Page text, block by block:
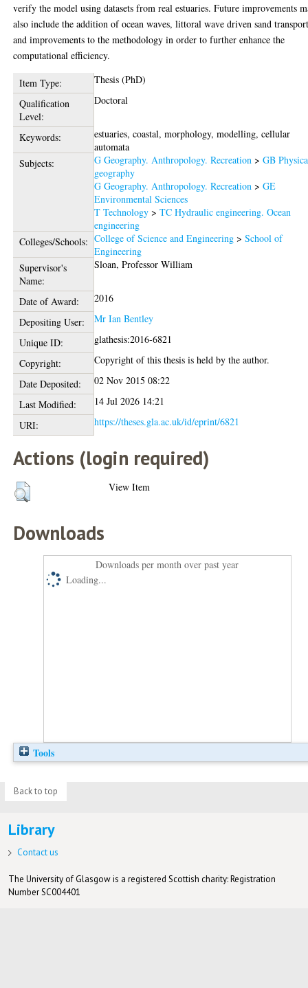
verify the model using datasets from real estuaries. Future improvements
also include the addition of ocean waves, littoral wave driven sand
and improvements to the methodology in order to further enhance the
computational efficiency.
Item Type:
Thesis (PhD)
Qualification
Level:
Doctoral
Keywords:
estuaries, coastal, morphology, modelling, cellular
automata
Subjects:
G Geography. Anthropology. Recreation >GB
geography
G Geography. Anthropology. Recreation >GE
Environmental Sciences
T Technology >TC Hydraulic engineering. Ocean
engineering
Colleges/Schools: College of Science and Engineering >School of
Engineering
Supervisor's
Name:
Sloan, Professor William
Date of Award:
2016
Depositing User:
Mr Ian Bentley
Unique ID:
glathesis:2016-6821
Copyright:
Copyright of this thesis is held by the author.
Date Deposited:
02 Nov 2015 08:22
Last Modified:
14 Jul 2026 14:21
URI:
https://theses.gla.ac.uk/id/eprint/6821
Actions (login required)
View Item
Downloads
Downloads per month over past year
Loading...
Tools
Back to top
Library
Contact us
The University of Glasgow is a registered Scottish charity: Registration
Number SC004401